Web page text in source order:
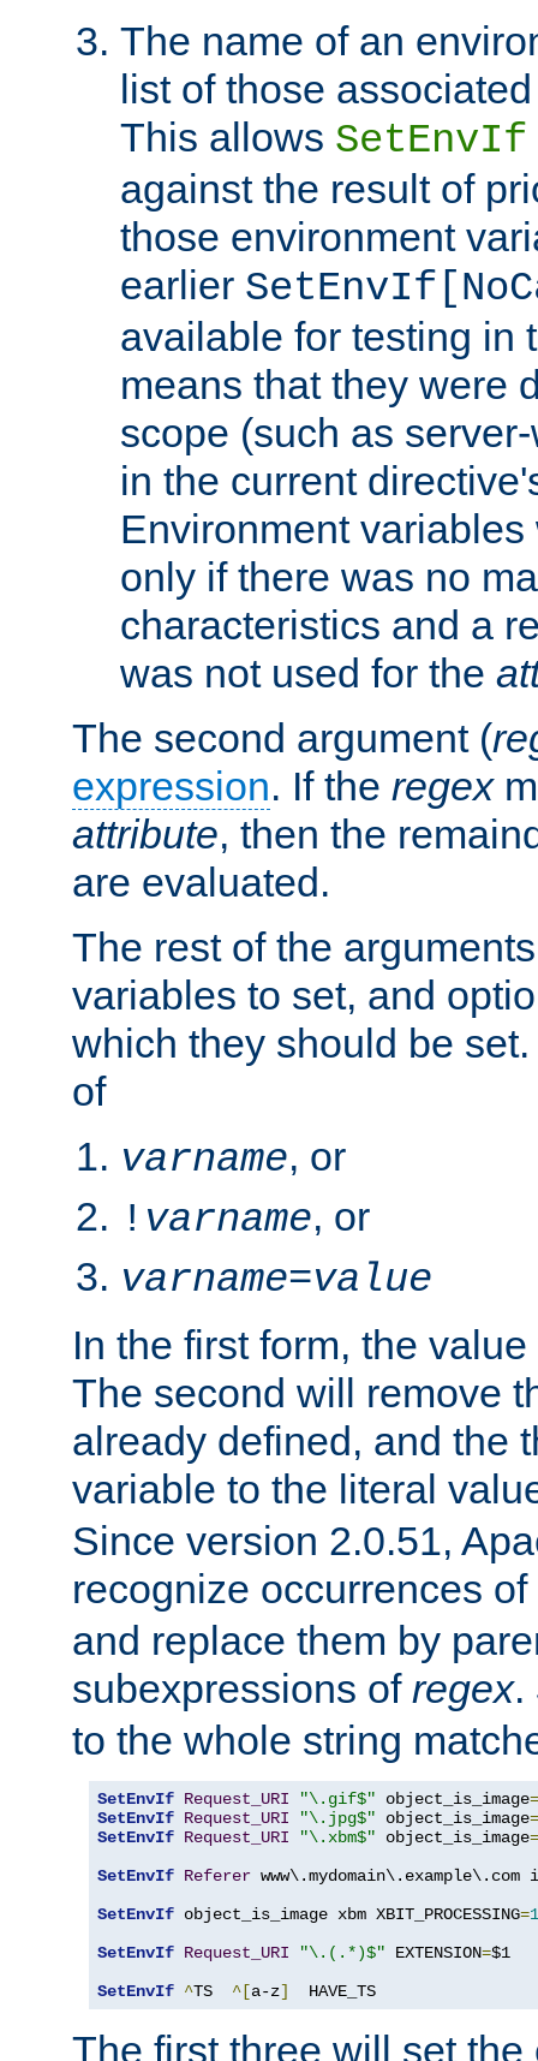
The name of an
list of those
This allows SetEnvIf
against the result of
those environment
earlier
available for testing in
means that they were
scope (such as
in the current
Environment
only if there was no
characteristics and a
was not used for the
The second argument (
expression. If the regex
attribute, then the
are evaluated.
The rest of the
variables to set, and
which they should be
of
varname, or
! varname, or
varname=value
In the first form, the
The second will remove
already defined, and the
variable to the literal
Since version 2.0.51,
recognize occurrences of
and replace them by
subexpressions of regex.
to the whole string
SetEnvIf Request_URI "\.gif$" object_is_image=
SetEnvIf Request_URI "\.jpg$" object_is_image=
SetEnvIf Request_URI "\.xbm$" object_is_image=
SetEnvIf Referer
SetEnvIf object_is_image xbm XBIT_PROCESSING=1
SetEnvIf Request_URI "\.(.*)$" EXTENSION=$1
SetEnvIf ^TS ^[a-z]
  HAVE_TS
The first three will set the